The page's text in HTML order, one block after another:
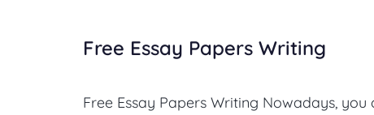
Free Essay Papers Writing
Free Essay Papers Writing Nowadays, you